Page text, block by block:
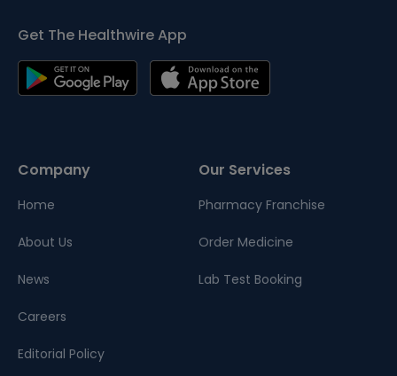
Get The Healthwire App
Company
Home
About Us
News
Careers
Editorial Policy
Our Services
Pharmacy Franchise
Order Medicine
Lab Test Booking